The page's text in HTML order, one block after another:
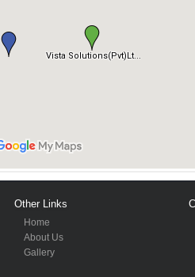
Other Links
Home
About Us
Gallery